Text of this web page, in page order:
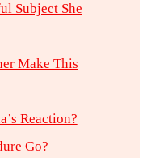
Subject She
Make This
Reaction?
Go?